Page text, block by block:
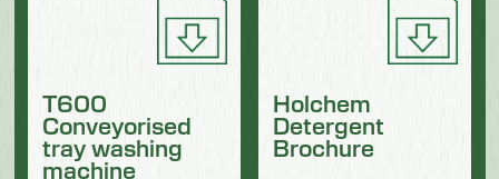
T600
Conveyorised
tray washing
machine
Holchem
Detergent
Brochure